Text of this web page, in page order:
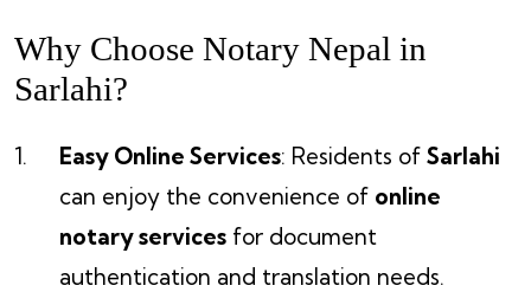
Why Choose Notary Nepal in
Sarlahi?
Easy Online Services: Residents of Sarlahi
can enjoy the convenience of online
notary services for document
authentication and translation needs.